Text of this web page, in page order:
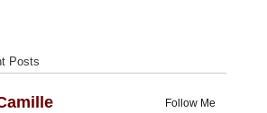
Posts
Follow Me